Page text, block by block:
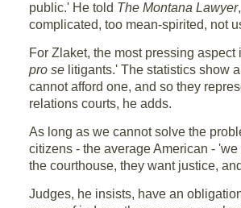
public.' He told The Montana Lawyer
complicated, too mean-spirited, not
For Zlaket, the most pressing aspect
pro se litigants.' The statistics show
cannot afford one, and so they
relations courts, he adds.
As long as we cannot solve the
citizens - the average American -
the courthouse, they want justice,
Judges, he insists, have an